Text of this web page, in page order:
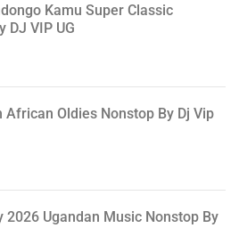
Kamu Super Classic
DJ VIP UG
African Oldies Nonstop By Dj Vip
2026 Ugandan Music Nonstop By